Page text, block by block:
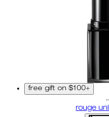
free gift on $100+
rouge